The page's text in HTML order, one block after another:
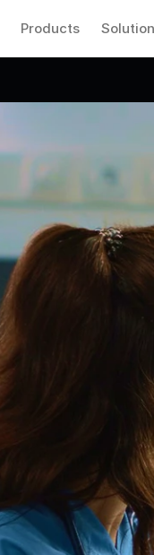
Products Solution
VMA